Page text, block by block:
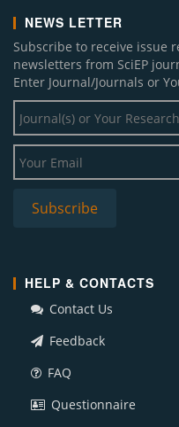
NEWS LETTER
Subscribe to receive issue
newsletters from SciEP
Enter Journal/Journals or
HELP & CONTACTS
Contact Us
Feedback
FAQ
Questionnaire